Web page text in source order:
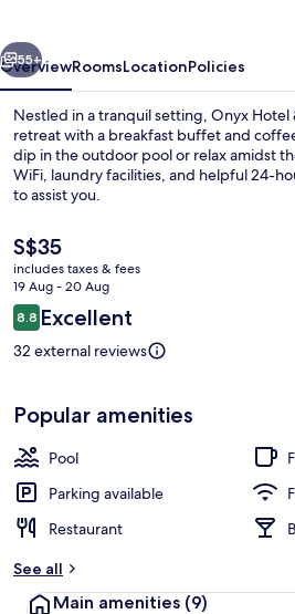
Next
55+
OverviewRoomsLocationPolicies
Nestled in a tranquil setting, Onyx Hotel
retreat with a breakfast buffet and
dip in the outdoor pool or relax amidst
WiFi, laundry facilities, and helpful 24-
to assist you.
The
current
price
is
S$35
S$35
includes taxes & fees
19 Aug - 20 Aug
Reviews
8.88.8 out of 10
Excellent
32 external reviews
Popular amenities
Pool
Parking available
Restaurant
See all
Main amenities (9)